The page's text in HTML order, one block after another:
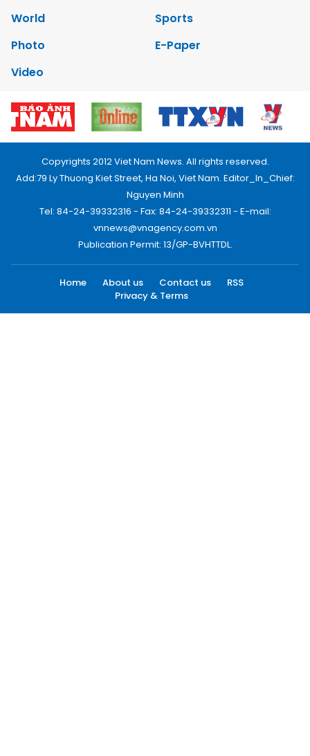
World
Sports
Photo
E-Paper
Video
Copyrights 2012 Viet Nam News. All rights reserved.
Add:79 Ly Thuong Kiet Street, Ha Noi, Viet Nam. Editor_In_Chief:
Nguyen Minh
Tel: 84-24-39332316 - Fax: 84-24-39332311 - E-mail:
vnnews@vnagency.com.vn
Publication Permit: 13/GP-BVHTTDL.
Home About us Contact us
RSS
Privacy & Terms